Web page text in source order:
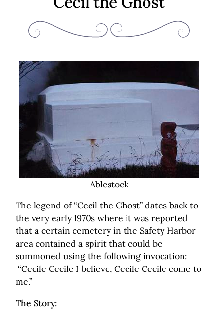
Ablestock
The legend of “Cecil the Ghost” dates back to
the very early 1970s where it was reported
that a certain cemetery in the Safety Harbor
area contained a spirit that could be
summoned using the following invocation:
“Cecile Cecile I believe, Cecile Cecile come to
me.”
The Story: